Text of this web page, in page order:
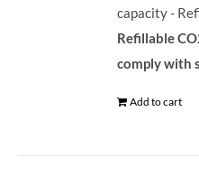
capacity -
Refillable
comply with
Add to cart